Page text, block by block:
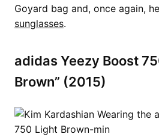
Goyard bag and, once again,
sunglasses.
adidas Yeezy Boost
Brown” (2015)